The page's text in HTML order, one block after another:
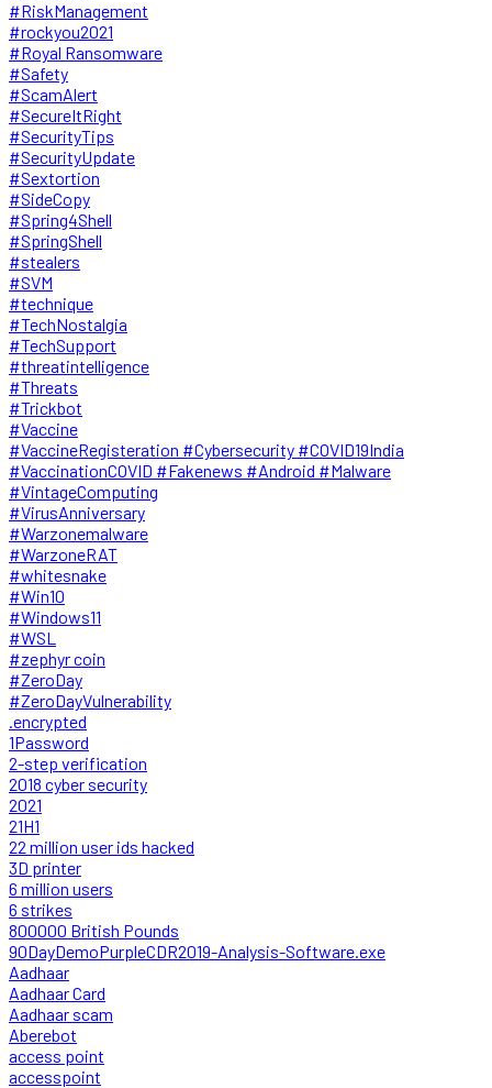
#RiskManagement
#rockyou2021
#Royal Ransomware
#Safety
#ScamAlert
#SecureItRight
#SecurityTips
#SecurityUpdate
#Sextortion
#SideCopy
#Spring4Shell
#SpringShell
#stealers
#SVM
#technique
#TechNostalgia
#TechSupport
#threatintelligence
#Threats
#Trickbot
#Vaccine
#VaccineRegisteration #Cybersecurity #COVID19India
#VaccinationCOVID #Fakenews #Android #Malware
#VintageComputing
#VirusAnniversary
#Warzonemalware
#WarzoneRAT
#whitesnake
#Win10
#Windows11
#WSL
#zephyr coin
#ZeroDay
#ZeroDayVulnerability
.encrypted
1Password
2-step verification
2018 cyber security
2021
21H1
22 million user ids hacked
3D printer
6 million users
6 strikes
800000 British Pounds
90DayDemoPurpleCDR2019-Analysis-Software.exe
Aadhaar
Aadhaar Card
Aadhaar scam
Aberebot
access point
accesspoint